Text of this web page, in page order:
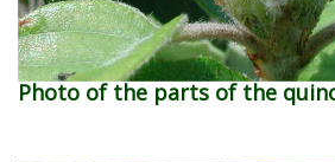
Photo of the parts of the